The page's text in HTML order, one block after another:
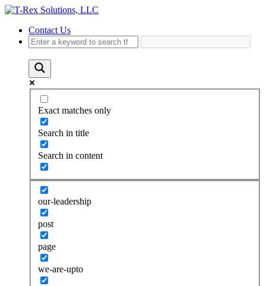
Contact Us
Exact matches only
Search in title
Search in content
our-leadership
post
page
we-are-upto